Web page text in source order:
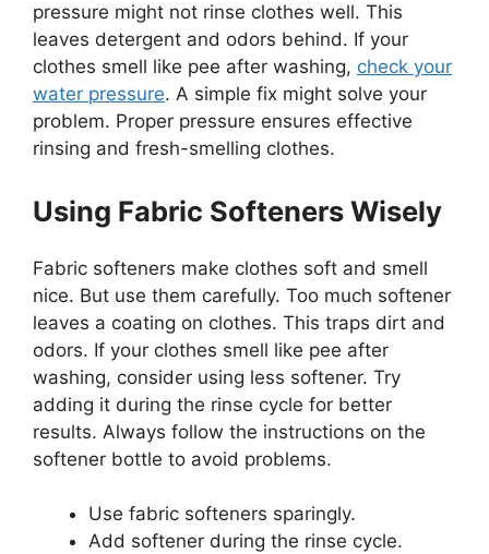
pressure might not rinse clothes well. This
leaves detergent and odors behind. If your
clothes smell like pee after washing, check your
water pressure. A simple fix might solve your
problem. Proper pressure ensures effective
rinsing and fresh-smelling clothes.
Using Fabric Softeners Wisely
Fabric softeners make clothes soft and smell
nice. But use them carefully. Too much softener
leaves a coating on clothes. This traps dirt and
odors. If your clothes smell like pee after
washing, consider using less softener. Try
adding it during the rinse cycle for better
results. Always follow the instructions on the
softener bottle to avoid problems.
Use fabric softeners sparingly.
Add softener during the rinse cycle.